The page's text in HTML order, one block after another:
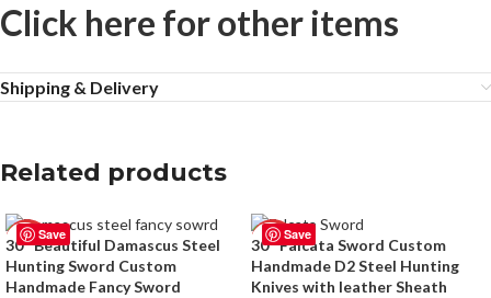
Click here for other items
Shipping & Delivery
Related products
Save
-50%
30″ Beautiful Damascus Steel
Hunting Sword Custom
Handmade Fancy Sword
Save
-50%
30″ Falcata Sword Custom
Handmade D2 Steel Hunting
Knives with leather Sheath